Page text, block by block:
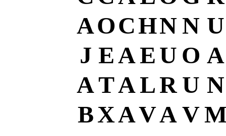
AOCHN N U
J EAEU O A
ATALR U N
BXAVAV